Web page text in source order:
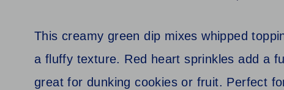
This creamy green dip mixes whipped
a fluffy texture. Red heart sprinkles add a
great for dunking cookies or fruit. Perfect